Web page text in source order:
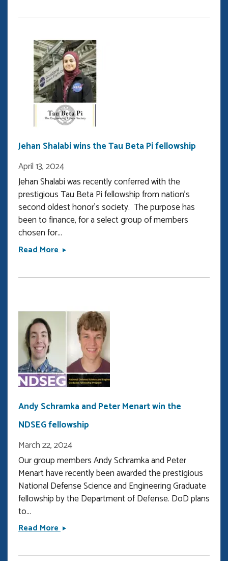
wins
graduate
researcher
award
Jehan Shalabi wins the Tau Beta Pi fellowship
April 13, 2024
Jehan Shalabi was recently conferred with the
prestigious Tau Beta Pi fellowship from nation's
second oldest honor's society. The purpose has
been to finance, for a select group of members
chosen for...
Read MoreJehan
wins
Beta
fellowship
Andy Schramka and Peter Menart win the
NDSEG fellowship
March 22, 2024
Our group members Andy Schramka and Peter
Menart have recently been awarded the prestigious
National Defense Science and Engineering Graduate
fellowship by the Department of Defense. DoD plans
to...
Read MoreAndy
and